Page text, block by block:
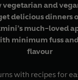
and
delicious dinners
much-loved
minimum fuss
flavour
with recipes for